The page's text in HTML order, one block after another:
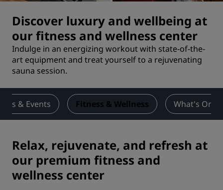
Discover luxury and wellbeing at
our fitness and wellness center
Indulge in an energizing workout with state-of-the-
art equipment and treat yourself to a rejuvenating
sauna session.
& Events Fitness & Wellness What's On
Relax, rejuvenate, and refresh at
our premium fitness and
wellness center